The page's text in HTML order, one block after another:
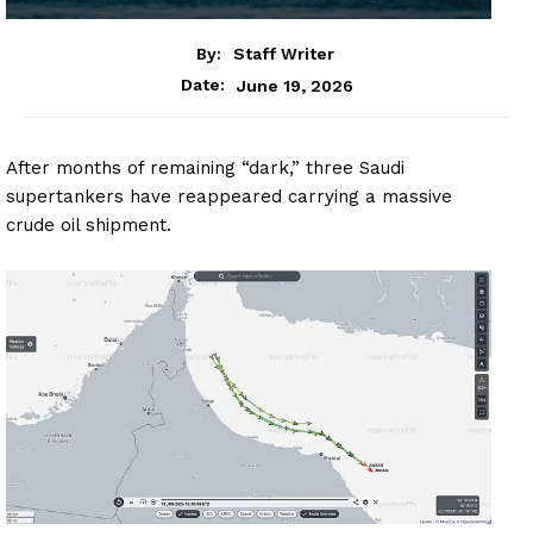
By:
Staff Writer
Date:
June 19, 2026
After months of remaining “dark,” three Saudi
supertankers have reappeared carrying a massive
crude oil shipment.